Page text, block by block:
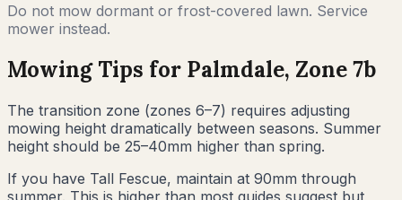
Do not mow dormant or frost-covered lawn. Service
mower instead.
Mowing Tips for Palmdale, Zone7b
The transition zone (zones 6–7) requires adjusting
mowing height dramatically between seasons. Summer
height should be 25–40mm higher than spring.
If you have Tall Fescue, maintain at 90mm through
summer. This is higher than most guides suggest but